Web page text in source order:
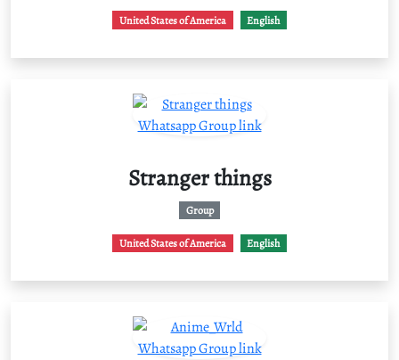
United States of America English
Stranger things
Group
United States of America English